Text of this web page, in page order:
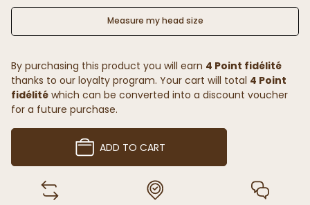
Measure my head size
By purchasing this product you will earn 4 Point fidélité
thanks to our loyalty program. Your cart will total 4 Point
fidélité which can be converted into a discount voucher
for a future purchase.
ADD TO CART